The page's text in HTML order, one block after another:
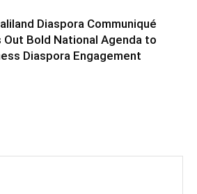
Diaspora Communiqué
Out Bold National Agenda to
Diaspora Engagement